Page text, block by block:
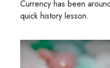
Currency has been
quick history lesson.